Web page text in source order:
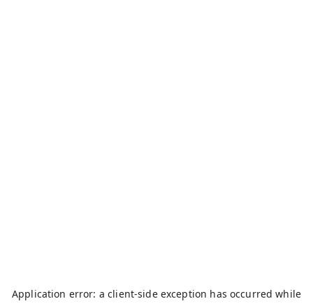
Application error: aclient-side exception has occurred while